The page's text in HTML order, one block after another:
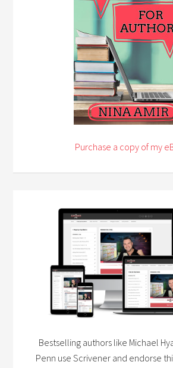
Purchase a copy of my
Bestselling authors like Michael
Penn use Scrivener and endorse